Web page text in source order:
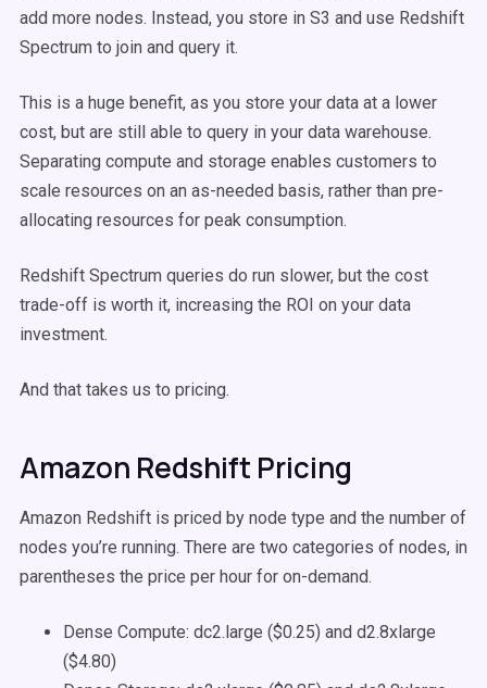
add more nodes. Instead, you store in S3 and use Redshift
Spectrum to join and query it.
This is a huge benefit, as you store your data at a lower
cost, but are still able to query in your data warehouse.
Separating compute and storage enables customers to
scale resources on an as-needed basis, rather than pre-
allocating resources for peak consumption.
Redshift Spectrum queries do run slower, but the cost
trade-off is worth it, increasing the ROI on your data
investment.
And that takes us to pricing.
Amazon Redshift Pricing
Amazon Redshift is priced by node type and the number of
nodes you’re running. There are two categories of nodes, in
parentheses the price per hour for on-demand.
Dense Compute: dc2.large ($0.25) and d2.8xlarge
($4.80)